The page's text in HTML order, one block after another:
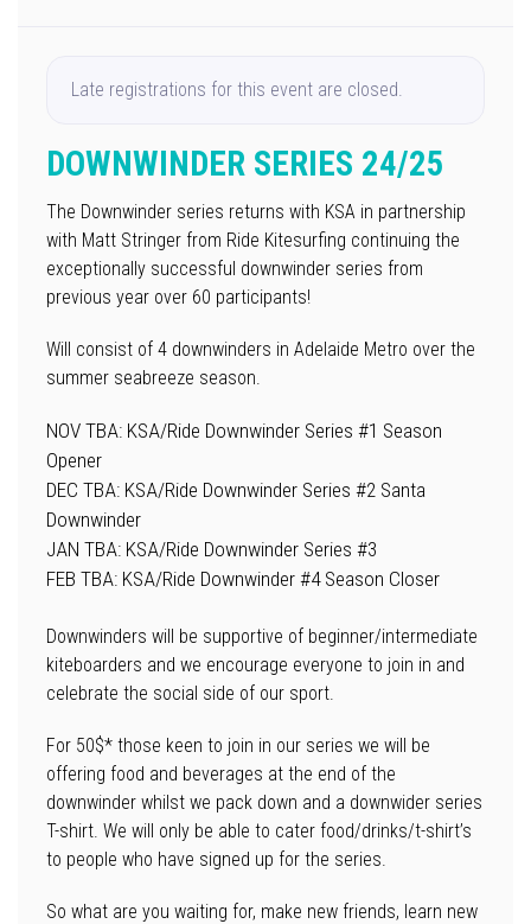
Late registrations for this event are closed.
DOWNWINDER SERIES 24/25
The Downwinder series returns with KSA in partnership
with Matt Stringer from Ride Kitesurfing continuing the
exceptionally successful downwinder series from
previous year over 60 participants!
Will consist of 4 downwinders in Adelaide Metro over the
summer seabreeze season.
NOV TBA: KSA/Ride Downwinder Series #1 Season
Opener
DEC TBA: KSA/Ride Downwinder Series #2 Santa
Downwinder
JAN TBA: KSA/Ride Downwinder Series #3
FEB TBA: KSA/Ride Downwinder #4 Season Closer
Downwinders will be supportive of beginner/intermediate
kiteboarders and we encourage everyone to join in and
celebrate the social side of our sport.
For 50$* those keen to join in our series we will be
offering food and beverages at the end of the
downwinder whilst we pack down and a downwider series
T-shirt. We will only be able to cater food/drinks/t-shirt’s
to people who have signed up for the series.
So what are you waiting for, make new friends, learn new